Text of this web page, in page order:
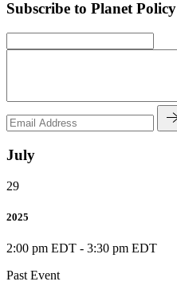
Subscribe to Planet Policy
July
29
2025
2:00 pm EDT - 3:30 pm EDT
Past Event